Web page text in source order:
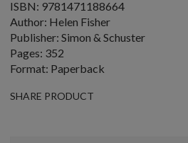
ISBN: 9781471188664
Author: Helen Fisher
Publisher: Simon & Schuster
Pages: 352
Format: Paperback
SHARE PRODUCT